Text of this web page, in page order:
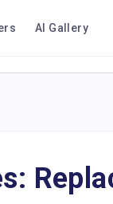
AI Gallery